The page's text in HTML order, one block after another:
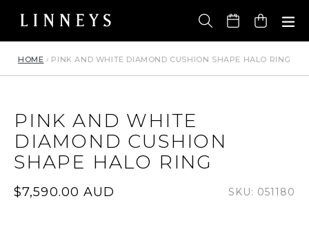
content
Cart
HOME › PINK AND WHITE DIAMOND CUSHION SHAPE HALO RING
PINK AND WHITE
DIAMOND CUSHION
SHAPE HALO RING
Regular
$7,590.00 AUD SKU: 051180